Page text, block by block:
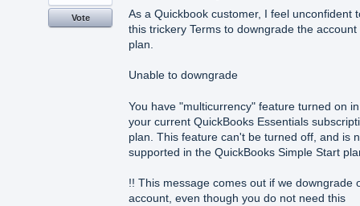
As a Quickbook customer, I feel unconfident
this trickery Terms to downgrade the account
plan.
Unable to downgrade
You have "multicurrency" feature turned on in
your current QuickBooks Essentials
plan. This feature can't be turned off, and is
supported in the QuickBooks Simple Start
!! This message comes out if we downgrade
account, even though you do not need this
Vote